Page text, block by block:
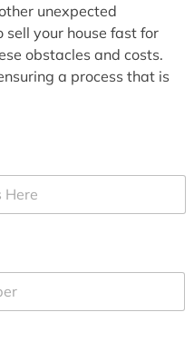
unexpected
sell your house fast for
obstacles and costs.
a process that is